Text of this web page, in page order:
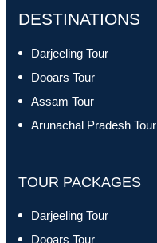
DESTINATIONS
Darjeeling Tour
Dooars Tour
Assam Tour
Arunachal Pradesh Tour
TOUR PACKAGES
Darjeeling Tour
Dooars Tour